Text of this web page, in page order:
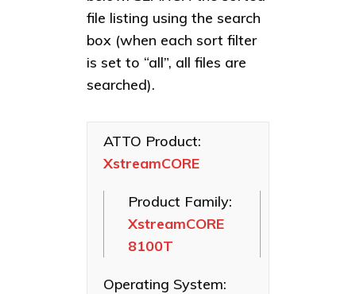
Intelligent
Celerity Fibre
Channel HBAs
Adapters
ExpressSAS
FastFrame
Ethernet NICs
ThunderLink
Adapters
XstreamCORE
7600
XstreamCORE
XstreamCORE
8200T
illumos
Linux
Windows
file listing using the search
box (when each sort filter
is set to “all”, all files are
searched).
ATTO Product:
XstreamCORE
Product Family:
XstreamCORE
8100T
Operating System: